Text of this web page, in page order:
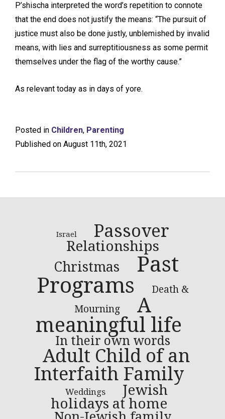
P’shischa interpreted the word’s repetition to connote
that the end does not justify the means: “The pursuit of
justice must also be done justly, unblemished by invalid
means, with lies and surreptitiousness as some permit
themselves under the flag of the worthy cause.”
As relevant today as in days of yore.
Posted in Children, Parenting
Published on August 11th, 2021
Israel Passover
Relationships
Christmas
Past
Programs
Death &
Mourning
A
meaningful life
In their own words
Adult Child of an
Interfaith Family
Weddings
Jewish
holidays at home